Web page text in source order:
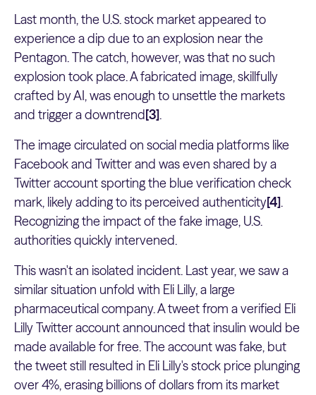
Last month, the U.S. stock market appeared to
experience a dip due to an explosion near the
Pentagon. The catch, however, was that no such
explosion took place. A fabricated image, skillfully
crafted by AI, was enough to unsettle the markets
and trigger a downtrend[3].
The image circulated on social media platforms like
Facebook and Twitter and was even shared by a
Twitter account sporting the blue verification check
mark, likely adding to its perceived authenticity[4].
Recognizing the impact of the fake image, U.S.
authorities quickly intervened.
This wasn't an isolated incident. Last year, we saw a
similar situation unfold with Eli Lilly, a large
pharmaceutical company. A tweet from a verified Eli
Lilly Twitter account announced that insulin would be
made available for free. The account was fake, but
the tweet still resulted in Eli Lilly's stock price plunging
over 4%, erasing billions of dollars from its market